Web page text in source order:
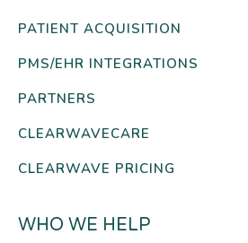
PATIENT ACQUISITION
PMS/EHR INTEGRATIONS
PARTNERS
CLEARWAVECARE
CLEARWAVE PRICING
WHO WE HELP